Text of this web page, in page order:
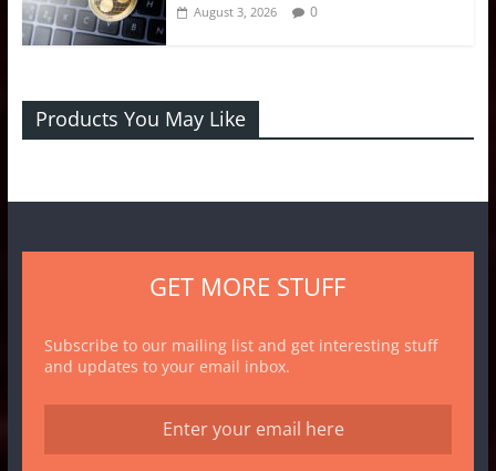
August 3, 2026 0
Products You May Like
GET MORE STUFF
Subscribe to our mailing list and get interesting stuff
and updates to your email inbox.